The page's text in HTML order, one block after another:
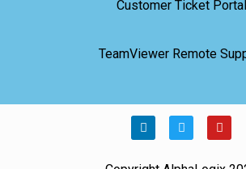
Customer Ticket Portal
TeamViewer Remote